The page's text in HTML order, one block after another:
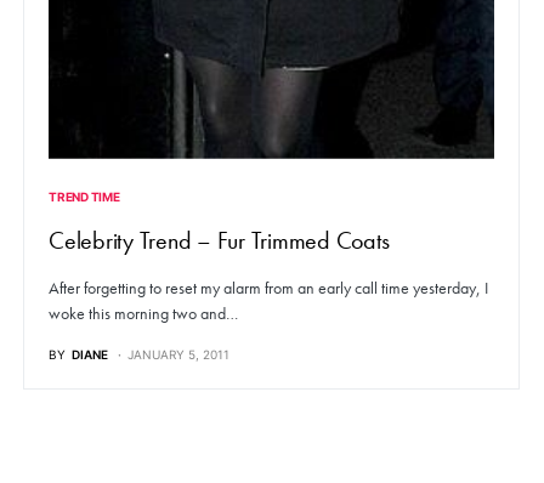
TREND TIME
Celebrity Trend – Fur Trimmed Coats
After forgetting to reset my alarm from an early call time yesterday, I
woke this morning two and…
BY DIANE JANUARY 5, 2011